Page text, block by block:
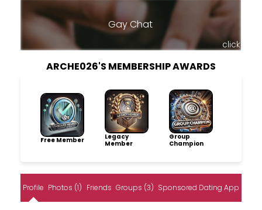
Gay Chat
click
ARCHE026'S MEMBERSHIP AWARDS
Free Member
Legacy
Member
Group
Champion
Profile Photos (1) Friends Groups (3) Sponsored Dating App